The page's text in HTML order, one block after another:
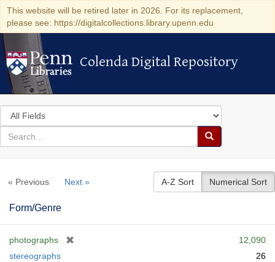
This website will be retired later in 2026. For its replacement,
please see: https://digitalcollections.library.upenn.edu
Colenda Digital Repository
Colenda Digital Repository
Search
in
for
search
Search
Colenda
Repository
« Previous Next » A-Z Sort Numerical Sort
Form/Genre
photographs
12,090
stereographs
26